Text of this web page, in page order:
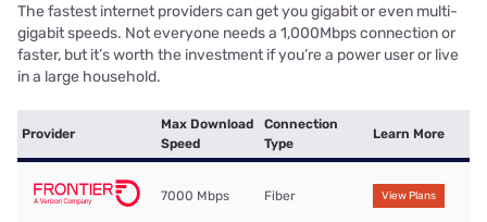
The fastest internet providers can get you gigabit or even multi-
gigabit speeds. Not everyone needs a 1,000Mbps connection or
faster, but it’s worth the investment if you’re a power user or live
in a large household.
Provider
Max Download
Speed
Connection
Type
Learn More
7000 Mbps Fiber View Plans